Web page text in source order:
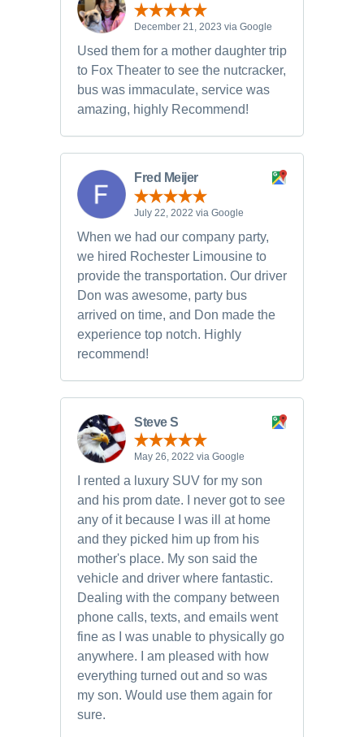
December 21, 2023 via Google
Used them for a mother daughter trip
to Fox Theater to see the nutcracker,
bus was immaculate, service was
amazing, highly Recommend!
Fred Meijer
July 22, 2022 via Google
When we had our company party,
we hired Rochester Limousine to
provide the transportation. Our driver
Don was awesome, party bus
arrived on time, and Don made the
experience top notch. Highly
recommend!
Steve S
May 26, 2022 via Google
I rented a luxury SUV for my son
and his prom date. I never got to see
any of it because I was ill at home
and they picked him up from his
mother's place. My son said the
vehicle and driver where fantastic.
Dealing with the company between
phone calls, texts, and emails went
fine as I was unable to physically go
anywhere. I am pleased with how
everything turned out and so was
my son. Would use them again for
sure.